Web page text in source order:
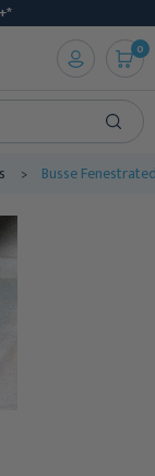
0
Busse